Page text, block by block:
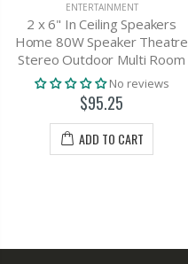
ENTERTAINMENT
2 x 6" In Ceiling Speakers
Home 80W Speaker Theatre
Stereo Outdoor Multi Room
No reviews
$95.25
ADD TO CART